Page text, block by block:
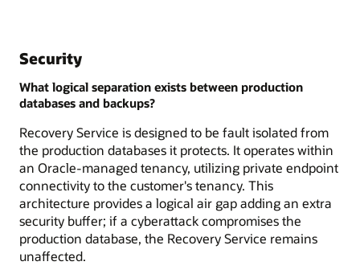
Security
What logical separation exists between production
databases and backups?
Recovery Service is designed to be fault isolated from
the production databases it protects. It operates within
an Oracle-managed tenancy, utilizing private endpoint
connectivity to the customer's tenancy. This
architecture provides a logical air gap adding an extra
security buffer; if a cyberattack compromises the
production database, the Recovery Service remains
unaffected.